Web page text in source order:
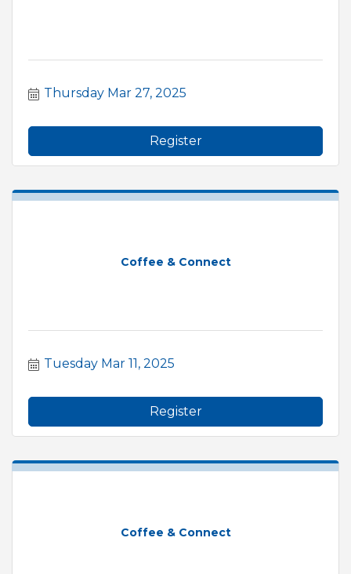
Thursday Mar 27, 2025
Register
Coffee & Connect
Tuesday Mar 11, 2025
Register
Coffee & Connect